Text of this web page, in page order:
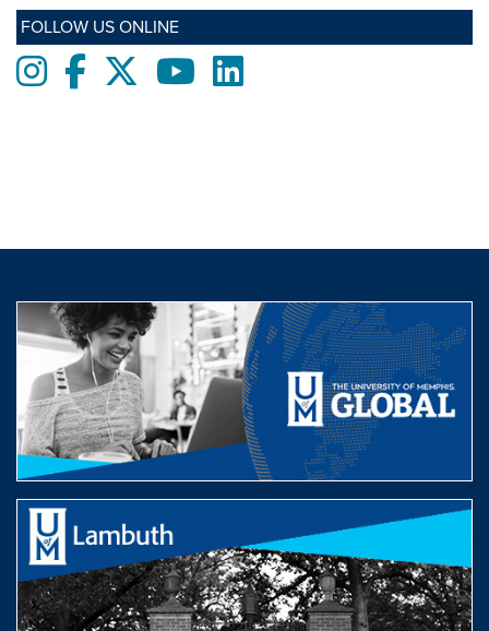
FOLLOW US ONLINE
InstagramFacebooktwitter YoutubeLinkedIn